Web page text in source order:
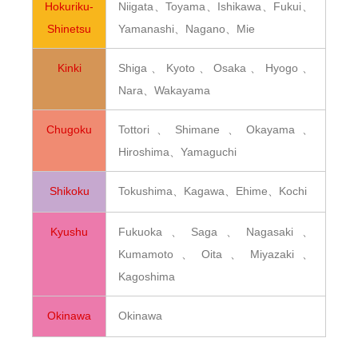
Hokuriku-
Shinetsu
Niigata、Toyama、Ishikawa、Fukui、
Yamanashi、Nagano、Mie
Kinki
Shiga、Kyoto、Osaka、Hyogo、
Nara、Wakayama
Chugoku
Tottori、Shimane、Okayama、
Hiroshima、Yamaguchi
Shikoku Tokushima、Kagawa、Ehime、Kochi
Kyushu
Fukuoka、Saga、Nagasaki、
Kumamoto、Oita、Miyazaki、
Kagoshima
Okinawa Okinawa